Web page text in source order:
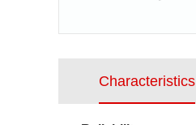
Characteristics